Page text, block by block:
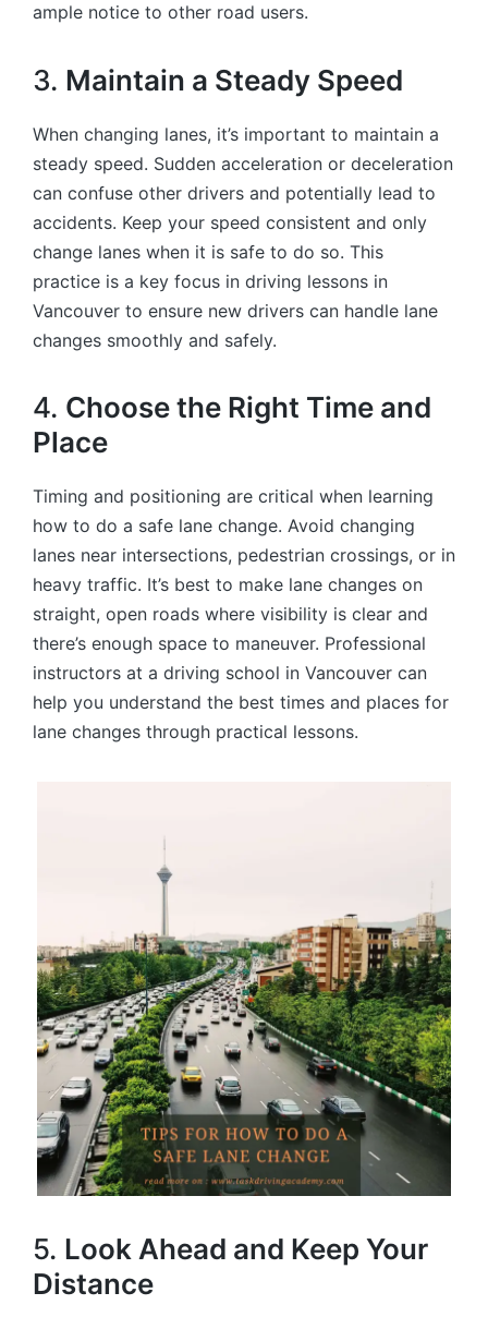
ample notice to other road users.
3. Maintain a Steady Speed
When changing lanes, it’s important to maintain a
steady speed. Sudden acceleration or deceleration
can confuse other drivers and potentially lead to
accidents. Keep your speed consistent and only
change lanes when it is safe to do so. This
practice is a key focus in driving lessons in
Vancouver to ensure new drivers can handle lane
changes smoothly and safely.
4. Choose the Right Time and
Place
Timing and positioning are critical when learning
how to do a safe lane change. Avoid changing
lanes near intersections, pedestrian crossings, or in
heavy traffic. It’s best to make lane changes on
straight, open roads where visibility is clear and
there’s enough space to maneuver. Professional
instructors at a driving school in Vancouver can
help you understand the best times and places for
lane changes through practical lessons.
5. Look Ahead and Keep Your
Distance